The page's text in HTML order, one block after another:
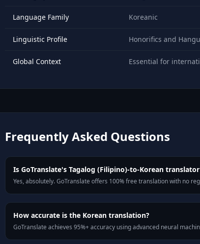
Language Family Koreanic
Linguistic Profile Honorifics and
Global Context Essential for
Frequently Asked Questions
Is GoTranslate's Tagalog (Filipino)-to-Korean
Yes, absolutely. GoTranslate offers 100% free translation with no
How accurate is the Korean translation?
GoTranslate achieves 95%+ accuracy using advanced neural